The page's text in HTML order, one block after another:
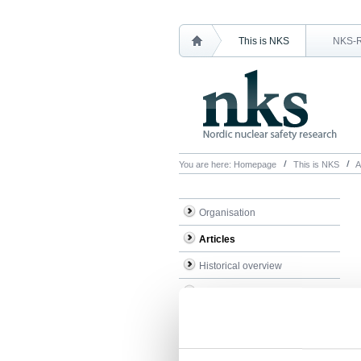
This is NKS NKS-
You are here: Homepage This is NKS
Organisation
Articles
Historical overview
Contact NKS